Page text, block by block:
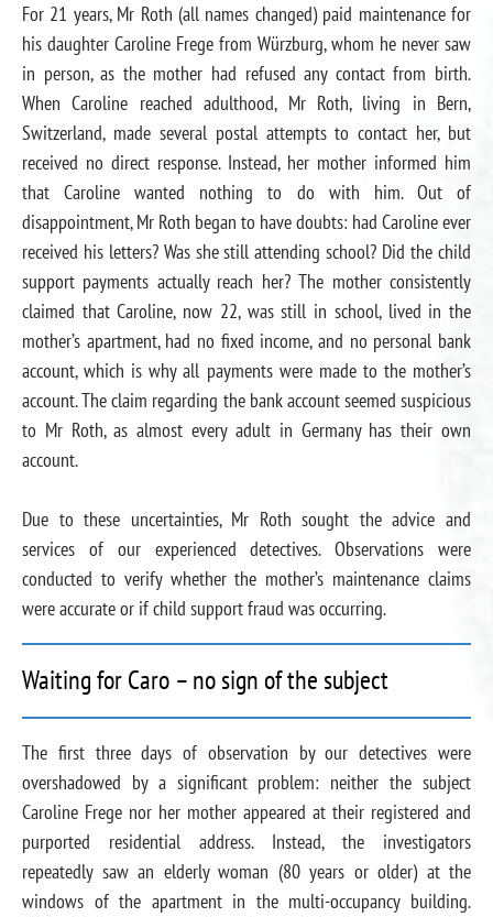
For 21 years, Mr Roth (all names changed) paid maintenance for
his daughter Caroline Frege from Würzburg, whom he never saw
in person, as the mother had refused any contact from birth.
When Caroline reached adulthood, Mr Roth, living in Bern,
Switzerland, made several postal attempts to contact her, but
received no direct response. Instead, her mother informed him
that Caroline wanted nothing to do with him. Out of
disappointment, Mr Roth began to have doubts: had Caroline ever
received his letters? Was she still attending school? Did the child
support payments actually reach her? The mother consistently
claimed that Caroline, now 22, was still in school, lived in the
mother’s apartment, had no fixed income, and no personal bank
account, which is why all payments were made to the mother’s
account. The claim regarding the bank account seemed suspicious
to Mr Roth, as almost every adult in Germany has their own
account.
Due to these uncertainties, Mr Roth sought the advice and
services of our experienced detectives. Observations were
conducted to verify whether the mother’s maintenance claims
were accurate or if child support fraud was occurring.
Waiting for Caro – no sign of the subject
The first three days of observation by our detectives were
overshadowed by a significant problem: neither the subject
Caroline Frege nor her mother appeared at their registered and
purported residential address. Instead, the investigators
repeatedly saw an elderly woman (80 years or older) at the
windows of the apartment in the multi-occupancy building.